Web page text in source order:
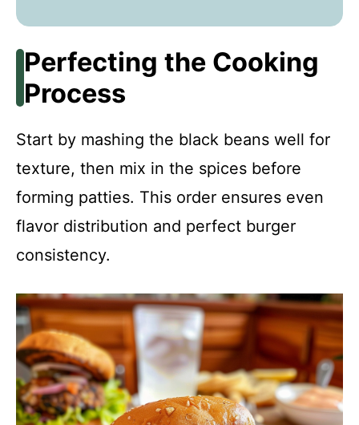
Perfecting the Cooking
Process
Start by mashing the black beans well for
texture, then mix in the spices before
forming patties. This order ensures even
flavor distribution and perfect burger
consistency.